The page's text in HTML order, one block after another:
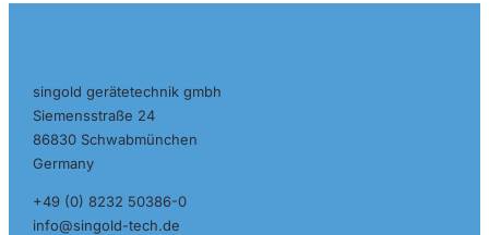
singold gerätetechnik gmbh
Siemensstraße 24
86830 Schwabmünchen
Germany
+49 (0) 8232 50386-0
info@singold-tech.de